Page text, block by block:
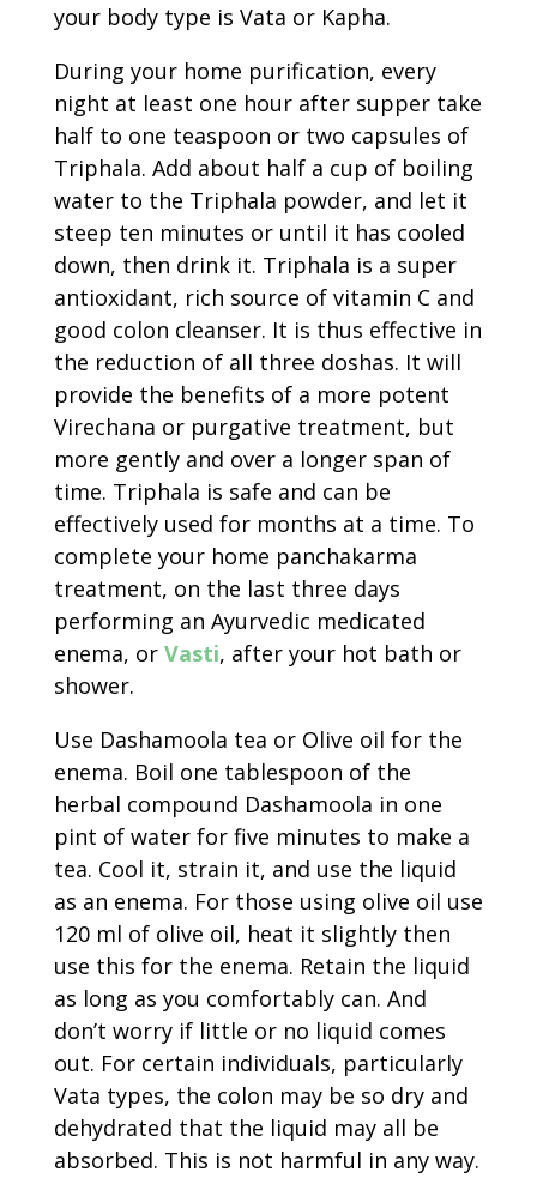
your body type is Vata or Kapha.
During your home purification, every
night at least one hour after supper take
half to one teaspoon or two capsules of
Triphala. Add about half a cup of boiling
water to the Triphala powder, and let it
steep ten minutes or until it has cooled
down, then drink it. Triphala is a super
antioxidant, rich source of vitamin C and
good colon cleanser. It is thus effective in
the reduction of all three doshas. It will
provide the benefits of a more potent
Virechana or purgative treatment, but
more gently and over a longer span of
time. Triphala is safe and can be
effectively used for months at a time. To
complete your home panchakarma
treatment, on the last three days
performing an Ayurvedic medicated
enema, or Vasti, after your hot bath or
shower.
Use Dashamoola tea or Olive oil for the
enema. Boil one tablespoon of the
herbal compound Dashamoola in one
pint of water for five minutes to make a
tea. Cool it, strain it, and use the liquid
as an enema. For those using olive oil use
120 ml of olive oil, heat it slightly then
use this for the enema. Retain the liquid
as long as you comfortably can. And
don’t worry if little or no liquid comes
out. For certain individuals, particularly
Vata types, the colon may be so dry and
dehydrated that the liquid may all be
absorbed. This is not harmful in any way.